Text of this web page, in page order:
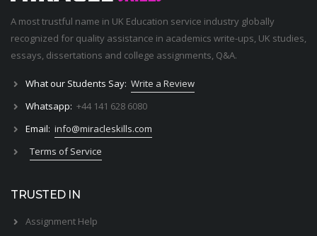
A most trustful name in UK Education service industry globally
recognized for quality assistance in academics write-ups, UK studies,
essays, dissertations and college assignments, Q&A.
What our Students Say: Write a Review
Whatsapp: +44 141 628 6080
Email: info@miracleskills.com
Terms of Service
TRUSTED IN
Assignment Help